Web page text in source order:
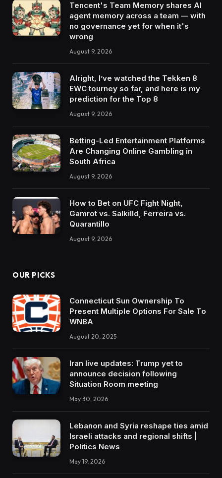
Tencent's Team Memory shares AI
agent memory across a team — with
no governance yet for when it's
wrong
August 9, 2026
Alright, I’ve watched the Tekken 8
EWC tourney so far, and here is my
prediction for the Top 8
August 9, 2026
Betting-Led Entertainment Platforms
Are Changing Online Gambling in
South Africa
August 9, 2026
How to Bet on UFC Fight Night,
Gamrot vs. Salkilld, Ferreira vs.
Quarantillo
August 9, 2026
OUR PICKS
Connecticut Sun Ownership To
Present Multiple Options For Sale To
WNBA
August 20, 2025
Iran live updates: Trump yet to
announce decision following
Situation Room meeting
May 30, 2026
Lebanon and Syria reshape ties amid
Israeli attacks and regional shifts |
Politics News
May 19, 2026